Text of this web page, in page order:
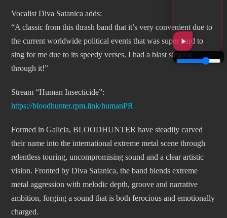
Vocalist Diva Satanica adds:
“A classic from this thrash band that it’s very convenient due to
the current worldwide political events that was super hard to
sing for me due to its speedy verses. I had a blast singing
through it!”
Stream “Human Insecticide”:
https://bloodhunter.rpm.link/humanPR
Formed in Galicia, BLOODHUNTER have steadily carved
their name into the international extreme metal scene through
relentless touring, uncompromising sound and a clear artistic
vision. Fronted by Diva Satanica, the band blends extreme
metal aggression with melodic depth, groove and narrative
ambition, forging a sound that is both ferocious and emotionally
charged.